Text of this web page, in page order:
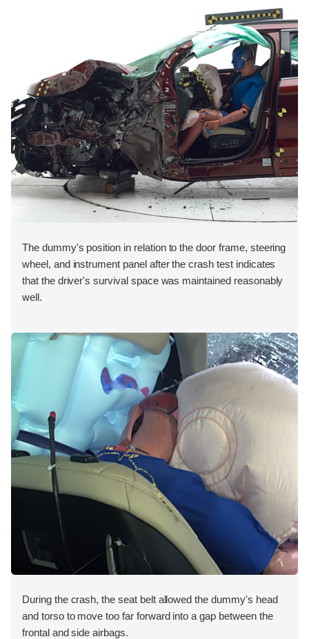
The dummy's position in relation to the door frame, steering
wheel, and instrument panel after the crash test indicates
that the driver's survival space was maintained reasonably
well.
During the crash, the seat belt allowed the dummy's head
and torso to move too far forward into a gap between the
frontal and side airbags.